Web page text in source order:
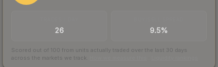
26 9.5%
Scored out of 100 from units actually traded over the last 30 days
across the markets we track.